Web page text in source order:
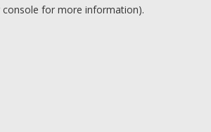
console for more information).